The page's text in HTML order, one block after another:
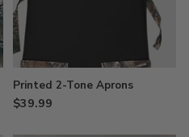
Printed 2-Tone Aprons
$39.99